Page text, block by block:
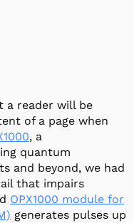
Electronics
pulse-level programming
a reader will be
of a page when
, a
quantum
and beyond, we had
that impairs
OPX1000 module for
generates pulses up